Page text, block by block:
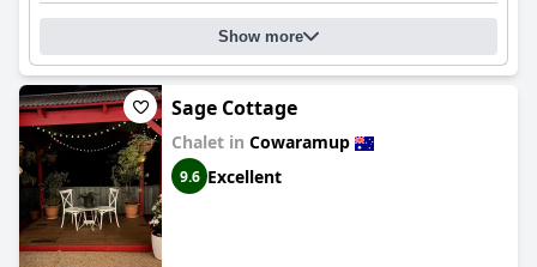
Show more
Sage Cottage
Chalet in Cowaramup
9.6 Excellent